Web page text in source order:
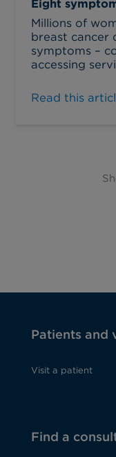
Eight
Millions of
breast cancer
symptoms –
accessing
Read this
Patients and
Visit a patient
Find a